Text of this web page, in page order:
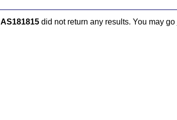
AS181815did not return any results. You may go